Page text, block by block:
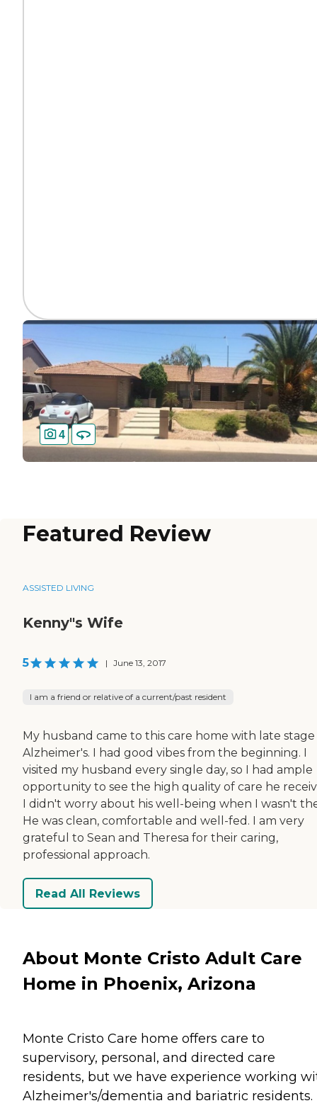
4
Featured Review
ASSISTED LIVING
Kenny"s Wife
5 | June 13, 2017
I am a friend or relative of a current/past resident
My husband came to this care home with late stage
Alzheimer's. I had good vibes from the beginning. I
visited my husband every single day, so I had ample
opportunity to see the high quality of care he
I didn't worry about his well-being when I wasn't
He was clean, comfortable and well-fed. I am very
grateful to Sean and Theresa for their caring,
professional approach.
Read All Reviews
About Monte Cristo Adult Care
Home in Phoenix, Arizona
Monte Cristo Care home offers care to
supervisory, personal, and directed care
residents, but we have experience working
Alzheimer's/dementia and bariatric residents.